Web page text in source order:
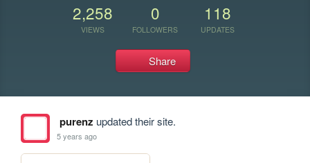
2,258
VIEWS
0
FOLLOWERS
118
UPDATES
Share
purenz updated their site.
5 years ago